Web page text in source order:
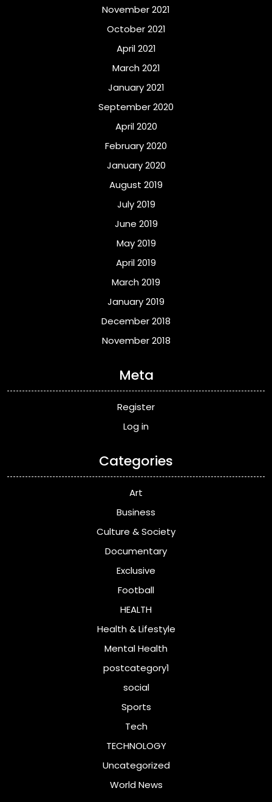
November 2021
October 2021
April 2021
March 2021
January 2021
September 2020
April 2020
February 2020
January 2020
August 2019
July 2019
June 2019
May 2019
April 2019
March 2019
January 2019
December 2018
November 2018
Meta
Register
Log in
Categories
Art
Business
Culture & Society
Documentary
Exclusive
Football
HEALTH
Health & Lifestyle
Mental Health
postcategory1
social
Sports
Tech
TECHNOLOGY
Uncategorized
World News